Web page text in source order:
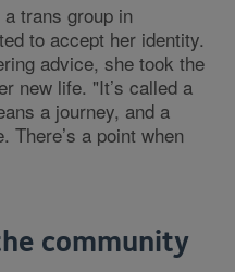
trans group in
to accept her identity.
advice, she took the
new life. "It’s called a
a journey, and a
There’s a point when
community